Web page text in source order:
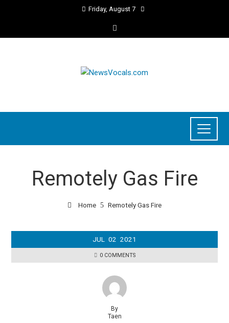
Friday, August 7
Remotely Gas Fire
Home Remotely Gas Fire
JUL 02 2021
0 COMMENTS
By
Taen